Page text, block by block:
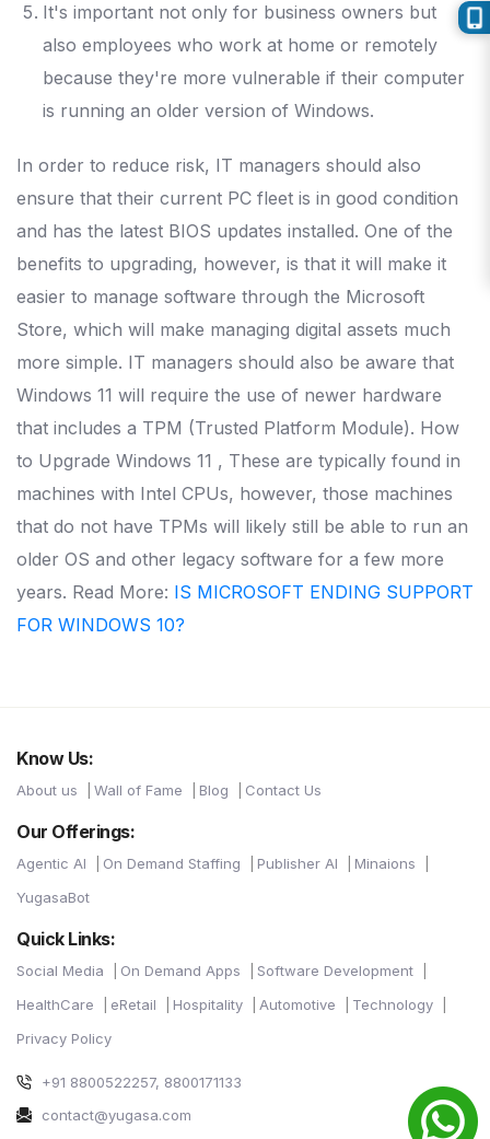
It's important not only for business owners but
also employees who work at home or remotely
because they're more vulnerable if their computer
is running an older version of Windows.
In order to reduce risk, IT managers should also
ensure that their current PC fleet is in good condition
and has the latest BIOS updates installed. One of the
benefits to upgrading, however, is that it will make it
easier to manage software through the Microsoft
Store, which will make managing digital assets much
more simple. IT managers should also be aware that
Windows 11 will require the use of newer hardware
that includes a TPM (Trusted Platform Module). How
to Upgrade Windows 11 , These are typically found in
machines with Intel CPUs, however, those machines
that do not have TPMs will likely still be able to run an
older OS and other legacy software for a few more
years. Read More: IS MICROSOFT ENDING SUPPORT
FOR WINDOWS 10?
Know Us:
About us Wall of Fame Blog Contact Us
Our Offerings:
Agentic AI On Demand Staffing Publisher AI
Minaions
YugasaBot
Quick Links:
Social Media On Demand Apps
Software Development
HealthCare
eRetail Hospitality Automotive
Technology
Privacy Policy
+91 8800522257, 8800171133
contact@yugasa.com